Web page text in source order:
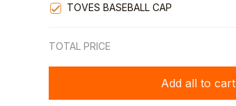
TOVES BASEBALL CAP
TOTAL PRICE
Add all to cart